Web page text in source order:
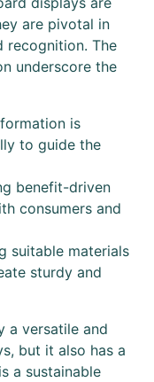
are pivotal in
recognition. The
underscore the
is
to guide the
benefit-driven
consumers and
suitable materials
sturdy and
a versatile and
but it also has a
a sustainable